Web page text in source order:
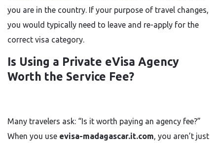
you are in the country. If your purpose of travel changes,
you would typically need to leave and re-apply for the
correct visa category.
Is Using a Private eVisa Agency
Worth the Service Fee?
Many travelers ask: “Is it worth paying an agency fee?”
When you use evisa-madagascar.it.com, you aren’t just